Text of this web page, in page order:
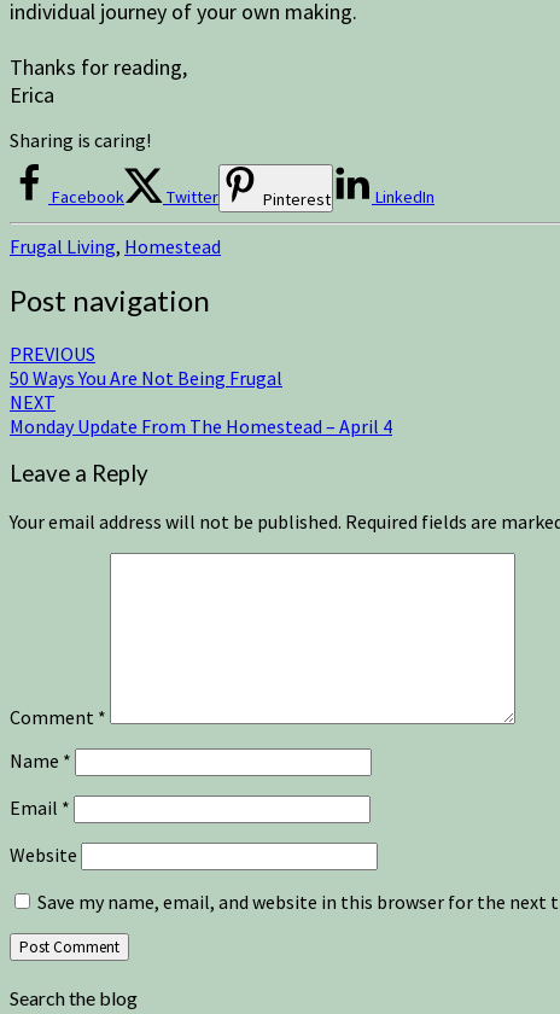
individual journey of your own making.
Thanks for reading,
Erica
Sharing is caring!
Facebook Twitter Pinterest LinkedIn
Frugal Living, Homestead
Post navigation
PREVIOUS
50 Ways You Are Not Being Frugal
NEXT
Monday Update From The Homestead – April 4
Leave a Reply
Your email address will not be published. Required fields are
Comment *
Name *
Email *
Website
Save my name, email, and website in this browser for the next
Search the blog